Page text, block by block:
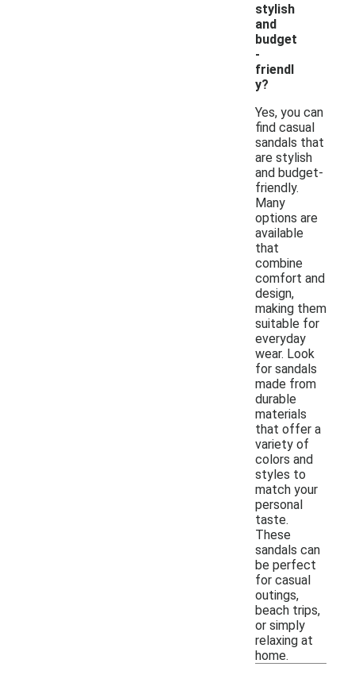
stylish
and
budget
-
friendl
y?
Yes, you can
find casual
sandals that
are stylish
and budget-
friendly.
Many
options are
available
that
combine
comfort and
design,
making them
suitable for
everyday
wear. Look
for sandals
made from
durable
materials
that offer a
variety of
colors and
styles to
match your
personal
taste.
These
sandals can
be perfect
for casual
outings,
beach trips,
or simply
relaxing at
home.